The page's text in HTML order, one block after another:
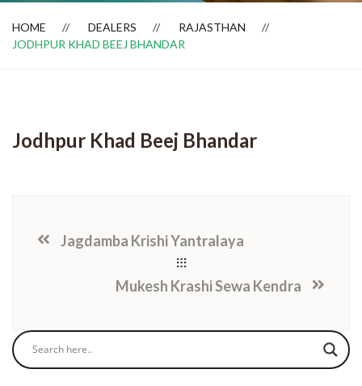
Dealer Locator
HOME DEALERS
RAJASTHAN
JODHPUR KHAD BEEJ BHANDAR
Jodhpur Khad Beej Bhandar
Jagdamba Krishi Yantralaya
Mukesh Krashi Sewa Kendra